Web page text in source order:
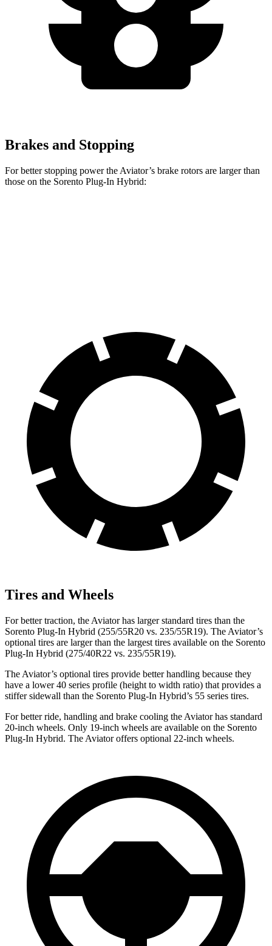
Brakes and Stopping
For better stopping power the Aviator’s brake rotors are larger than
those on the Sorento Plug-In Hybrid:
Tires and Wheels
For better traction, the Aviator has larger standard tires than the
Sorento Plug-In Hybrid (255/55R20 vs. 235/55R19). The Aviator’s
optional tires are larger than the largest tires available on the Sorento
Plug-In Hybrid (275/40R22 vs. 235/55R19).
The Aviator’s optional tires provide better handling because they
have a lower 40 series profile (height to width ratio) that provides a
stiffer sidewall than the Sorento Plug-In Hybrid’s 55 series tires.
For better ride, handling and brake cooling the Aviator has standard
20-inch wheels. Only 19-inch wheels are available on the Sorento
Plug-In Hybrid. The Aviator offers optional 22-inch wheels.